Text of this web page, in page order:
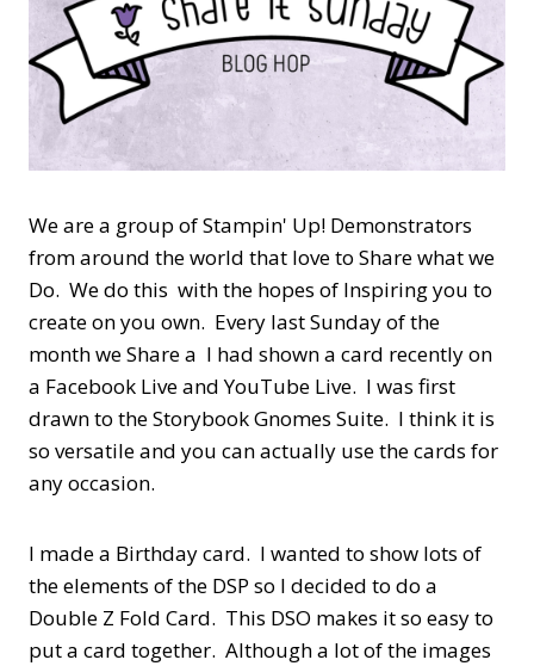
We are a group of Stampin' Up! Demonstrators
from around the world that love to Share what we
Do. We do this with the hopes of Inspiring you to
create on you own. Every last Sunday of the
month we Share a I had shown a card recently on
a Facebook Live and YouTube Live. I was first
drawn to the Storybook Gnomes Suite. I think it is
so versatile and you can actually use the cards for
any occasion.
I made a Birthday card. I wanted to show lots of
the elements of the DSP so I decided to do a
Double Z Fold Card. This DSO makes it so easy to
put a card together. Although a lot of the images